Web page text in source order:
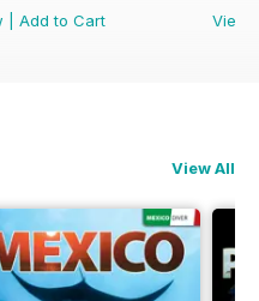
Add to Cart
View
View All